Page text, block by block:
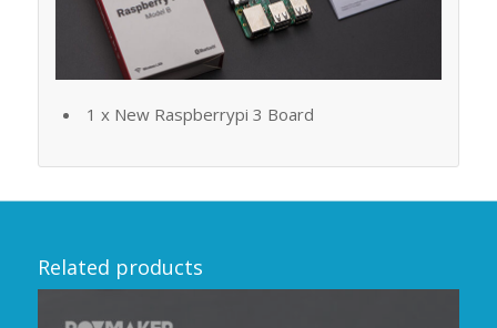
1 x New Raspberrypi 3 Board
Related products